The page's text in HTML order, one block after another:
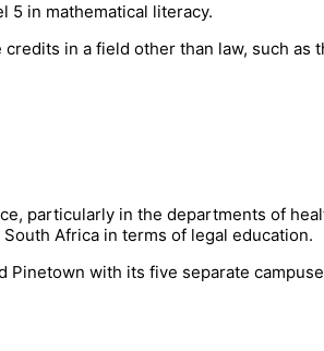
5 in mathematical literacy.
in a field other than law, such as
particularly in the departments of
Africa in terms of legal education.
Pinetown with its five separate